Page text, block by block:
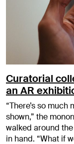
Curatorial
an AR
“There’s so
shown,” the
walked around
in hand. “What if